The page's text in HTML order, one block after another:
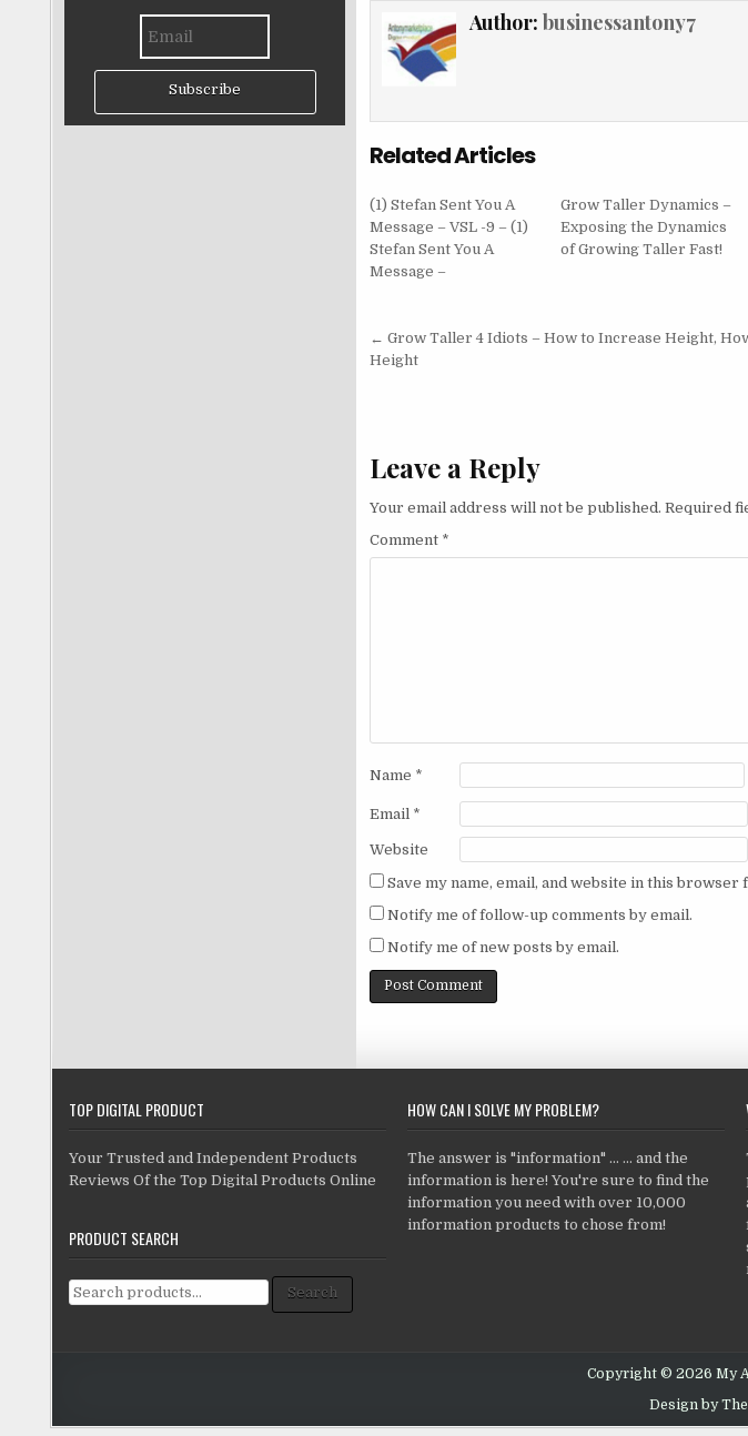
Author: businessantony7
Related Articles
(1) Stefan Sent You A
Message – VSL -9 – (1)
Stefan Sent You A
Message –
Grow Taller Dynamics –
Exposing the Dynamics
of Growing Taller Fast!
Post navigation
← Grow Taller 4 Idiots – How to Increase Height,
Height
Leave a Reply
Your email address will not be published. Required
Comment *
Name *
Email *
Website
Save my name, email, and website in this
Notify me of follow-up comments by email.
Notify me of new posts by email.
Subscribe
TOP DIGITAL PRODUCT
Your Trusted and Independent Products
Reviews Of the Top Digital Products Online
PRODUCT SEARCH
Search for: Search
HOW CAN I SOLVE MY PROBLEM?
The answer is "information" ... ... and the
information is here! You're sure to find the
information you need with over 10,000
information products to chose from!
Copyright © 2026 My
Design by